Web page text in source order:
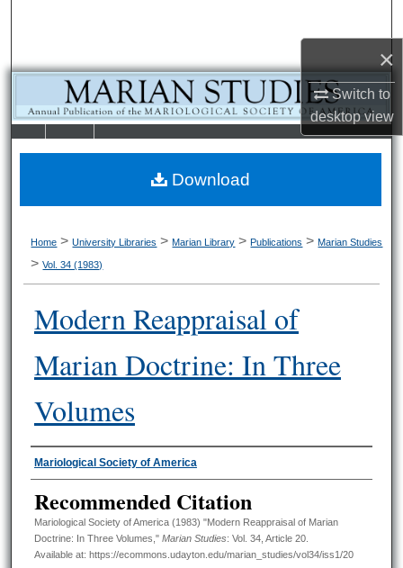
×
Switch to
desktopview
Browse Collections
My Account
About
LIBRARIE SCHOOL OF
Home > University Libraries > Marian Library > Publications > Marian Studies
> Vol. 34 (1983)
Modern Reappraisal of
Marian Doctrine: In Three
Volumes
Authors
Mariological Society of America
Recommended Citation
Mariological Society of America (1983) "Modern Reappraisal of Marian
Doctrine: In Three Volumes," Marian Studies: Vol. 34, Article 20.
Available at: https://ecommons.udayton.edu/marian_studies/vol34/iss1/20
Download